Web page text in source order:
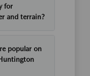
for
and terrain?
popular on